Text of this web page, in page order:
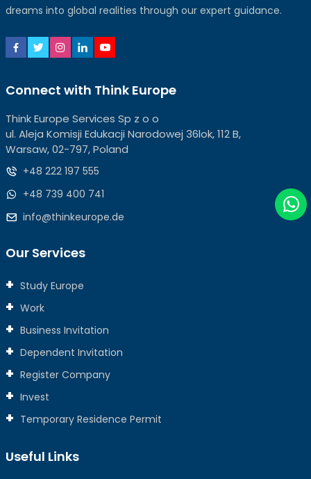
dreams into global realities through our expert guidance.
Connect with Think Europe
Think Europe Services Sp z o o
ul. Aleja Komisji Edukacji Narodowej 36lok, 112 B,
Warsaw, 02-797, Poland
+48 222 197 555
+48 739 400 741
info@thinkeurope.de
Our Services
Study Europe
Work
Business Invitation
Dependent Invitation
Register Company
Invest
Temporary Residence Permit
Useful Links